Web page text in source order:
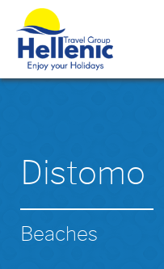
Distomo
Beaches